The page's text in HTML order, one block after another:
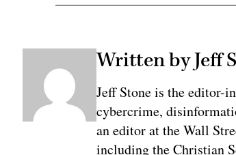
Written by Jeff
Jeff Stone is the editor-
cybercrime,
an editor at the Wall
including the Christian